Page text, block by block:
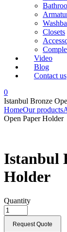
Closets
Video
Blog
Contact us
0
Istanbul Bronze
HomeOur products
Open Paper Holder
Istanbul
Holder
Quantity
Request Quote